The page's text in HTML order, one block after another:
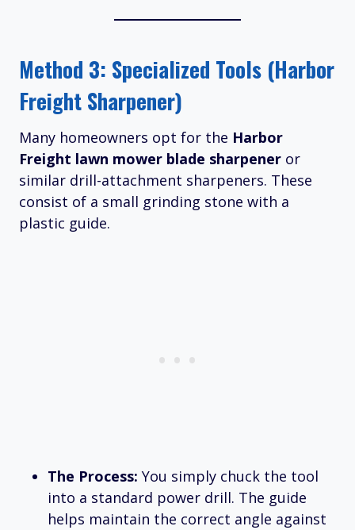
Method 3: Specialized Tools (Harbor
Freight Sharpener)
Many homeowners opt for the Harbor
Freight lawn mower blade sharpener or
similar drill-attachment sharpeners. These
consist of a small grinding stone with a
plastic guide.
The Process: You simply chuck the tool
into a standard power drill. The guide
helps maintain the correct angle against